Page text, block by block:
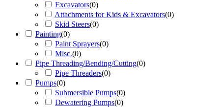
Excavators(0)
Attachments for Kids & Excavators(0)
Skid Steers(0)
Painting(0)
Paint Sprayers(0)
Misc.(0)
Pipe Threading/Bending/Cutting(0)
Pipe Threaders(0)
Pumps(0)
Submersible Pumps(0)
Dewatering Pumps(0)